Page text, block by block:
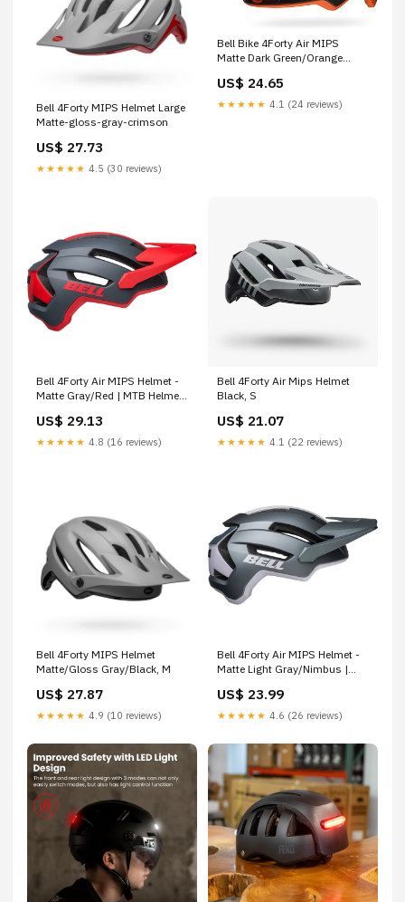
Bell 4Forty MIPS Helmet Large
Matte-gloss-gray-crimson
US$ 27.73
★★★★★ 4.5 (30 reviews)
Bell Bike 4Forty Air MIPS
Matte Dark Green/Orange
US$ 24.65
★★★★★ 4.1 (24 reviews)
Bell 4Forty Air MIPS Helmet -
Matte Gray/Red | MTB Helmet
US$ 29.13
★★★★★ 4.8 (16 reviews)
Bell 4Forty Air Mips Helmet
Black, S
US$ 21.07
★★★★★ 4.1 (22 reviews)
Bell 4Forty MIPS Helmet
Matte/Gloss Gray/Black, M
US$ 27.87
★★★★★ 4.9 (10 reviews)
Bell 4Forty Air MIPS Helmet -
Matte Light Gray/Nimbus |
US$ 23.99
★★★★★ 4.6 (26 reviews)